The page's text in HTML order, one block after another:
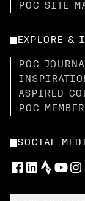
POC SITE
EXPLORE &
POC
ASPIRED
POC
SOCIAL